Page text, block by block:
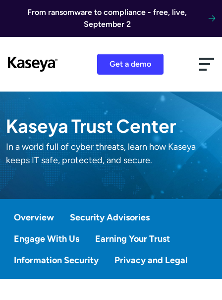
From ransomware to compliance - free, live,
September 2
Get a demo
Kaseya Trust Center
In a world full of cyber threats, learn how Kaseya
keeps IT safe, protected, and secure.
Overview
Security Advisories
Engage With Us
Earning Your Trust
Information Security
Privacy and Legal